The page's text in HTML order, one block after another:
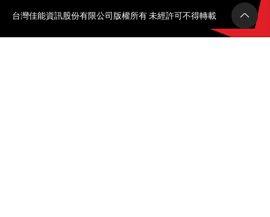
台灣佳能資訊股份有限公司版權所有 未經許可不得轉載